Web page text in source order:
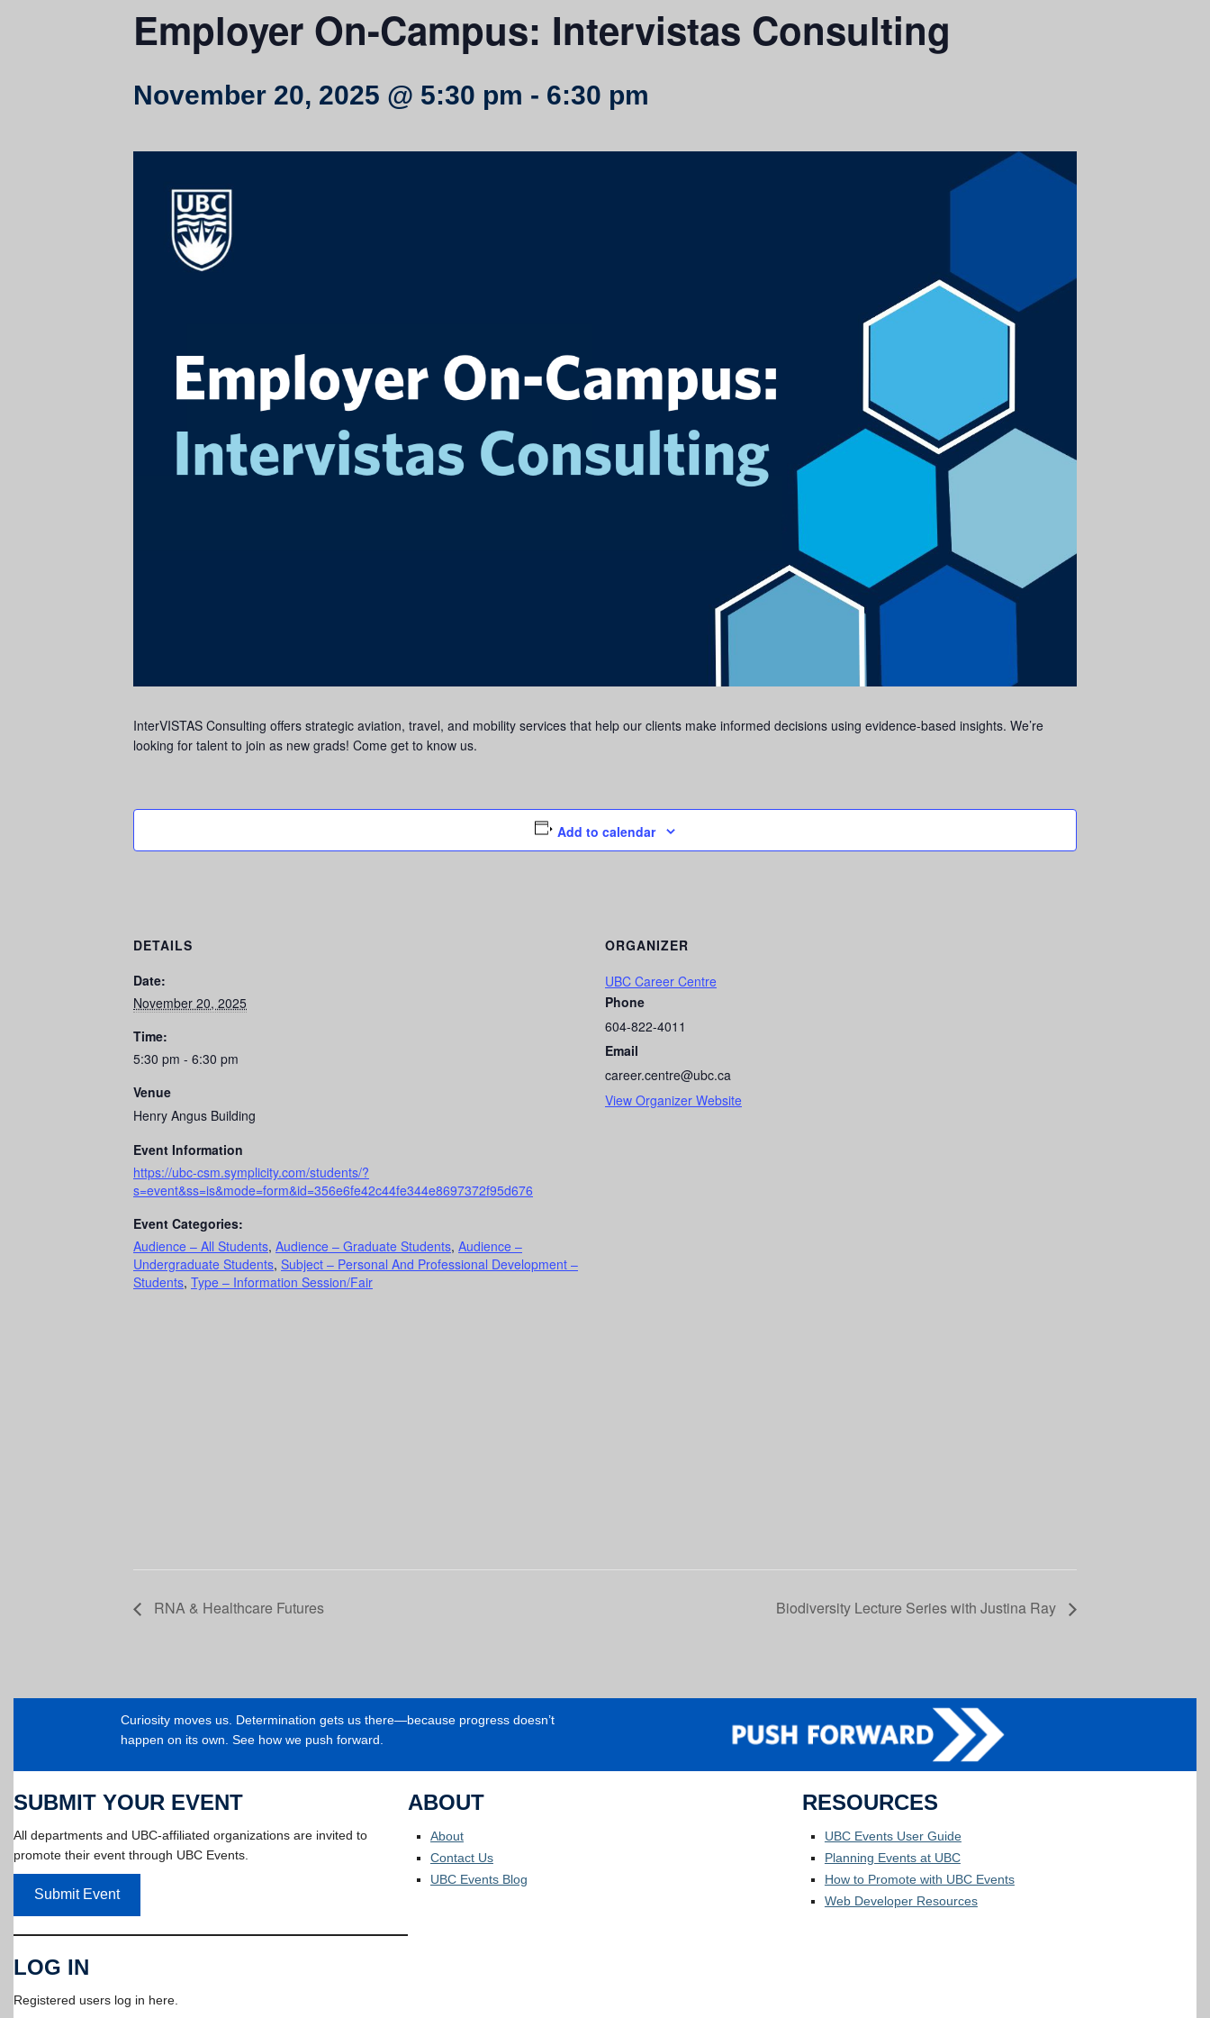
Employer On-Campus: Intervistas Consulting
November 20, 2025 @ 5:30 pm - 6:30 pm
InterVISTAS Consulting offers strategic aviation, travel, and mobility services that help our clients make informed decisions using evidence-based insights. We’re
looking for talent to join as new grads! Come get to know us.
Add to calendar
DETAILS
Date:
November 20, 2025
Time:
5:30 pm - 6:30 pm
Venue
Henry Angus Building
Event Information
https://ubc-csm.symplicity.com/students/?
s=event&ss=is&mode=form&id=356e6fe42c44fe344e8697372f95d676
Event Categories:
Audience – All Students, Audience – Graduate Students, Audience –
Undergraduate Students, Subject – Personal And Professional Development –
Students, Type – Information Session/Fair
ORGANIZER
UBC Career Centre
Phone
604-822-4011
Email
career.centre@ubc.ca
View Organizer Website
RNA & Healthcare Futures Biodiversity Lecture Series with Justina Ray
Curiosity moves us. Determination gets us there—because progress doesn’t
happen on its own. See how we push forward.
SUBMIT YOUR EVENT
All departments and UBC-affiliated organizations are invited to
promote their event through UBC Events.
Submit Event
LOG IN
Registered users log in here.
ABOUT
About
Contact Us
UBC Events Blog
RESOURCES
UBC Events User Guide
Planning Events at UBC
How to Promote with UBC Events
Web Developer Resources